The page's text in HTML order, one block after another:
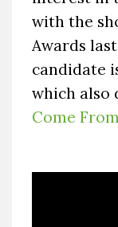
with the
Awards
candidate
which also
Come